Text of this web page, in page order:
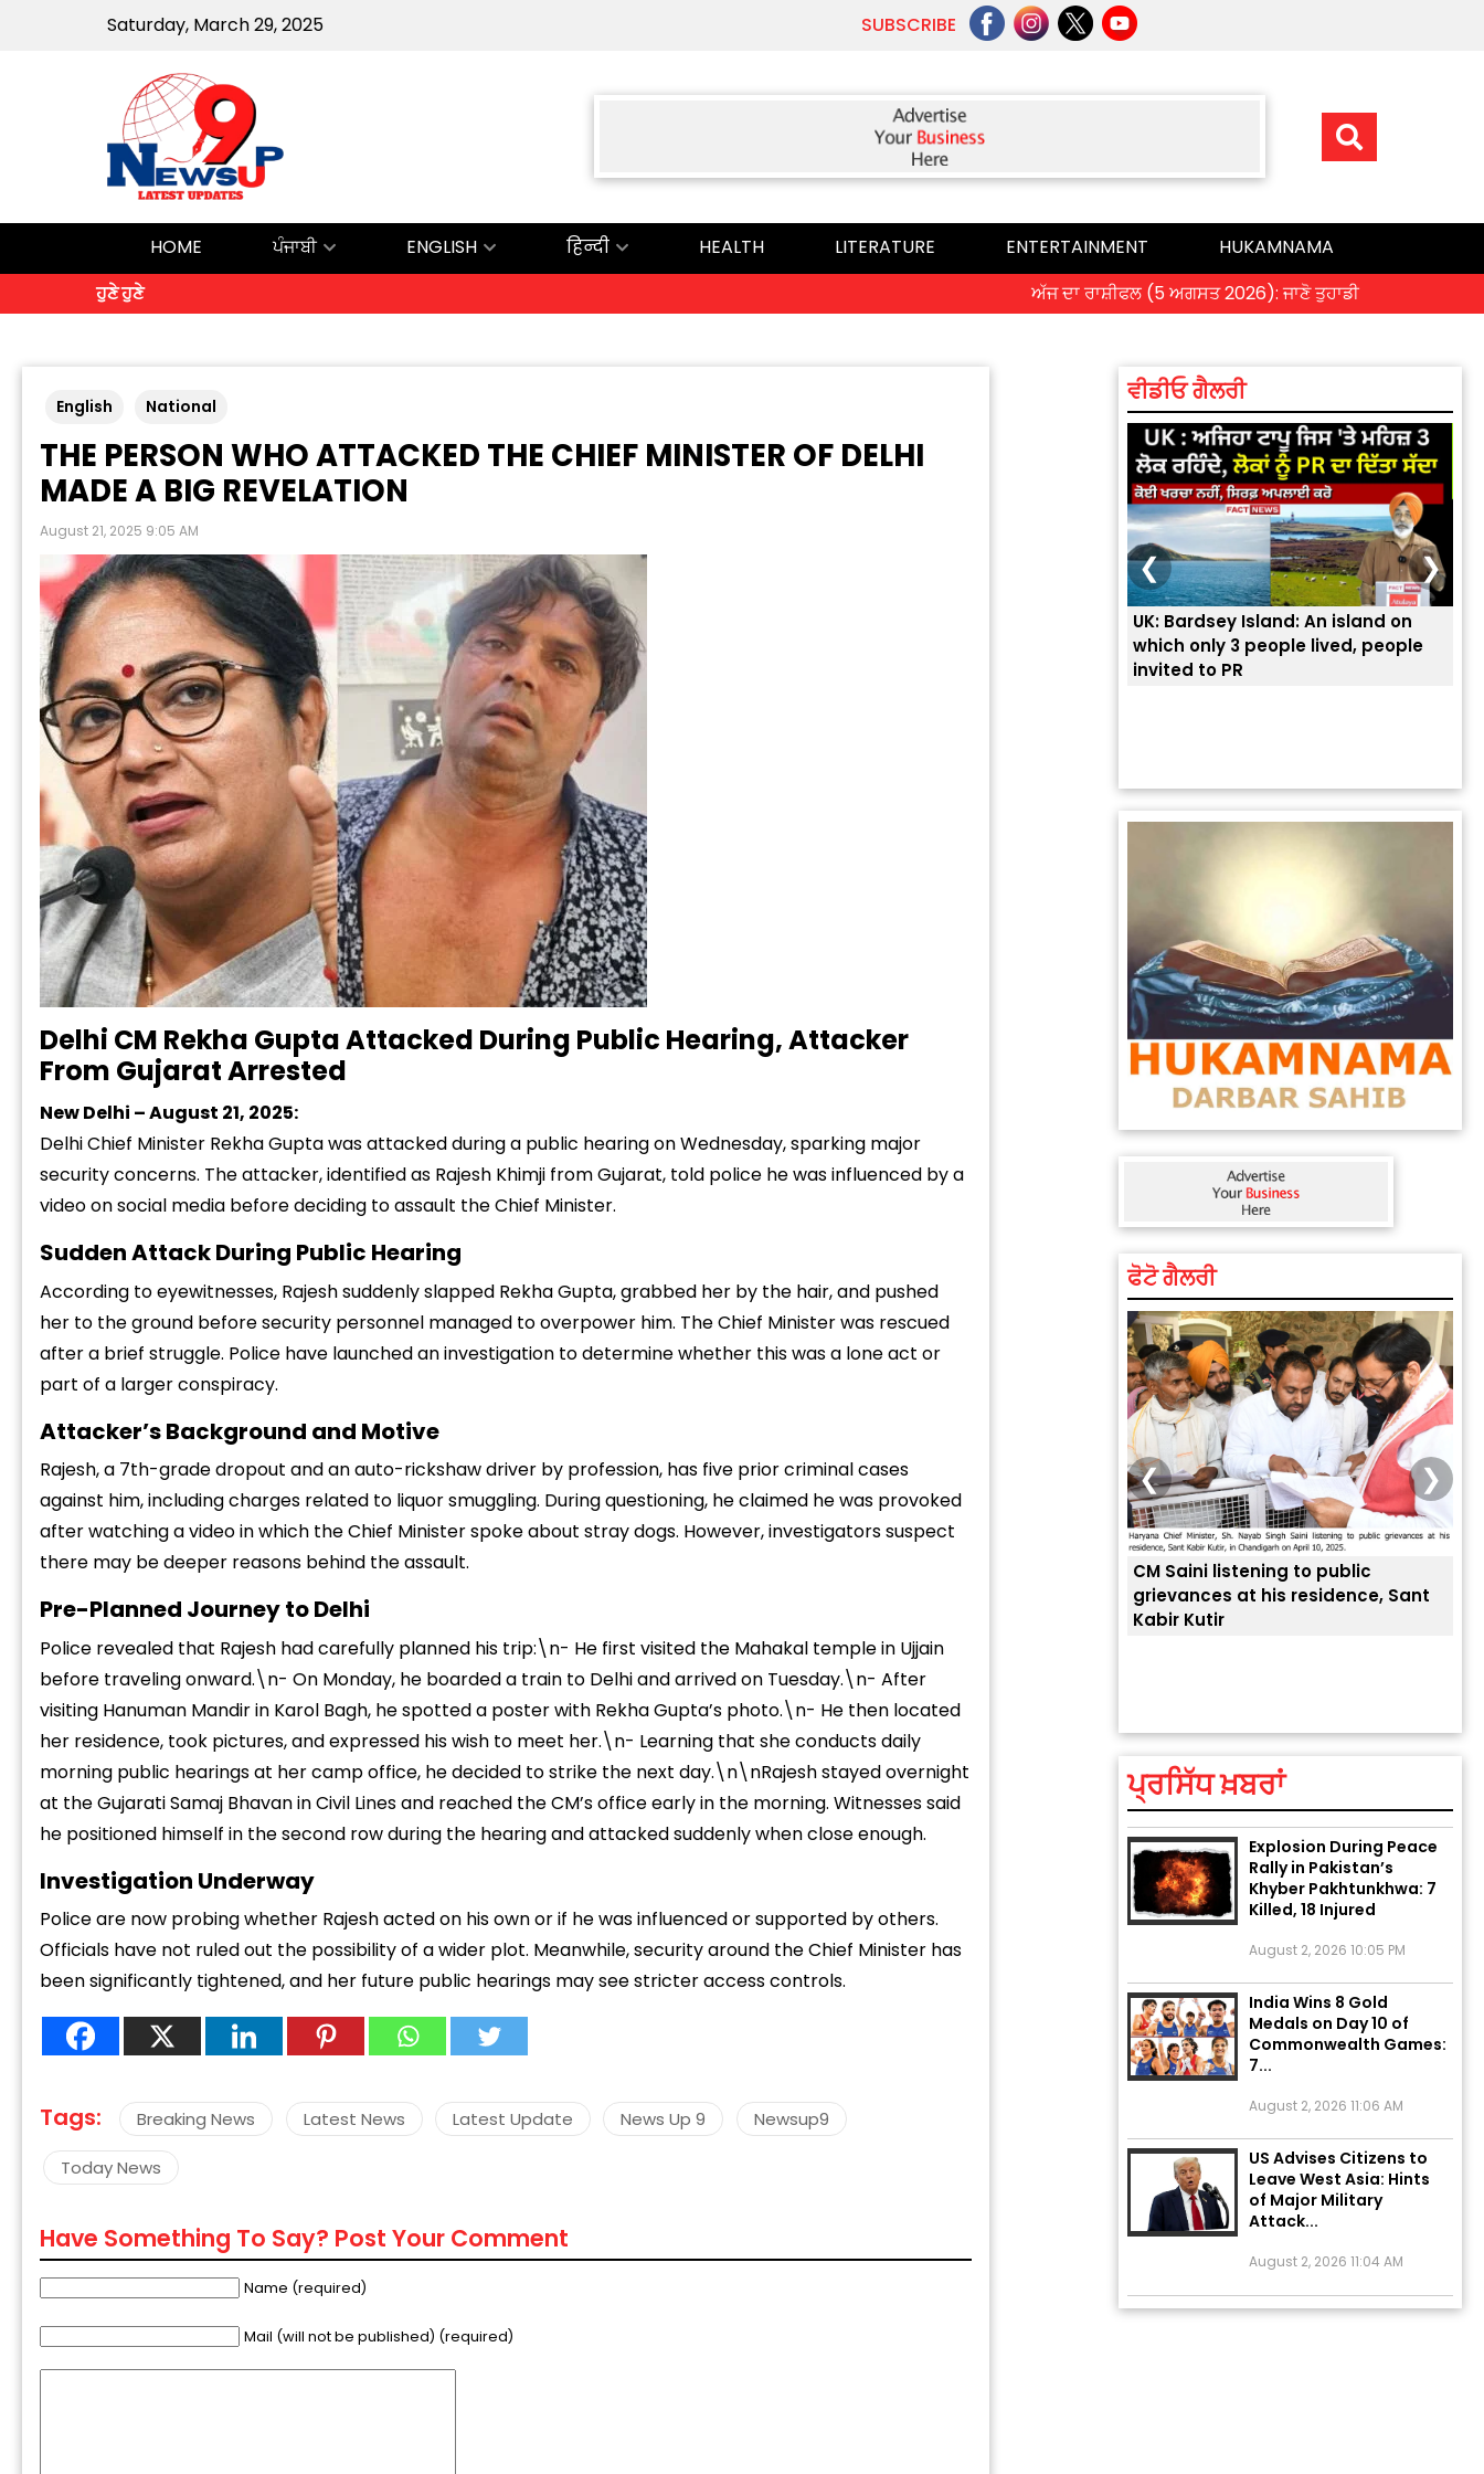
Saturday, March 29, 2025 SUBSCRIBE
HOME ਪੰਜਾਬੀ ENGLISH हिन्दी HEALTH LITERATURE ENTERTAINMENT
HUKAMNAMA
ਹੁਣੇ ਹੁਣੇ
ਅੱਜ ਦਾ ਰਾਸ਼ੀਫਲ (5 ਅਗਸਤ 2026): ਜਾਣੋ ਤੁਹਾਡੀ ਰਾਸ਼ੀ ‘ਤੇ ਗ੍ਰਹਿਆਂ ਦੀ
English National
THE PERSON WHO ATTACKED THE CHIEF MINISTER OF DELHI
MADE A BIG REVELATION
August 21, 2025 9:05 AM
Delhi CM Rekha Gupta Attacked During Public Hearing, Attacker
From Gujarat Arrested
New Delhi – August 21, 2025:
Delhi Chief Minister Rekha Gupta was attacked during a public hearing on Wednesday, sparking major
security concerns. The attacker, identified as Rajesh Khimji from Gujarat, told police he was influenced by a
video on social media before deciding to assault the Chief Minister.
Sudden Attack During Public Hearing
According to eyewitnesses, Rajesh suddenly slapped Rekha Gupta, grabbed her by the hair, and pushed
her to the ground before security personnel managed to overpower him. The Chief Minister was rescued
after a brief struggle. Police have launched an investigation to determine whether this was a lone act or
part of a larger conspiracy.
Attacker’s Background and Motive
Rajesh, a 7th-grade dropout and an auto-rickshaw driver by profession, has five prior criminal cases
against him, including charges related to liquor smuggling. During questioning, he claimed he was provoked
after watching a video in which the Chief Minister spoke about stray dogs. However, investigators suspect
there may be deeper reasons behind the assault.
Pre-Planned Journey to Delhi
Police revealed that Rajesh had carefully planned his trip:\n- He first visited the Mahakal temple in Ujjain
before traveling onward.\n- On Monday, he boarded a train to Delhi and arrived on Tuesday.\n- After
visiting Hanuman Mandir in Karol Bagh, he spotted a poster with Rekha Gupta’s photo.\n- He then located
her residence, took pictures, and expressed his wish to meet her.\n- Learning that she conducts daily
morning public hearings at her camp office, he decided to strike the next day.\n\nRajesh stayed overnight
at the Gujarati Samaj Bhavan in Civil Lines and reached the CM’s office early in the morning. Witnesses said
he positioned himself in the second row during the hearing and attacked suddenly when close enough.
Investigation Underway
Police are now probing whether Rajesh acted on his own or if he was influenced or supported by others.
Officials have not ruled out the possibility of a wider plot. Meanwhile, security around the Chief Minister has
been significantly tightened, and her future public hearings may see stricter access controls.
Tags: Breaking News Latest News Latest Update News Up 9 Newsup9
Today News
Have Something To Say? Post Your Comment
Name (required)
Mail (will not be published) (required)
ਵੀਡੀਓ ਗੈਲਰੀ
Prabh Harmandar Sohna
UK: Bardsey Island: An island on
which only 3 people lived, people
invited to PR
❮ ❯
ਫੋਟੋ ਗੈਲਰੀ
“Success starts with every
challenge, not from the comfort
zone.”
CM Saini listening to public
grievances at his residence, Sant
Kabir Kutir
❮ ❯
ਪ੍ਰਸਿੱਧ ਖ਼ਬਰਾਂ
ਗ੍ਰਹਿਆਂ ਦੀ...
August 5, 2026 6:23 AM
Explosion During Peace
Rally in Pakistan’s
Khyber Pakhtunkhwa: 7
Killed, 18 Injured
India Wins 8 Gold
Medals on Day 10 of
Commonwealth Games:
7...
US Advises Citizens to
Leave West Asia: Hints
of Major Military
Attack...
Unique Wedding: Twin
Sisters Marry Twin